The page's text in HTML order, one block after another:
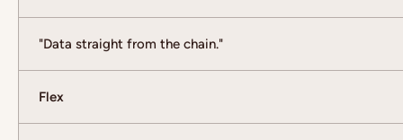
"Data straight from the chain."
Flex